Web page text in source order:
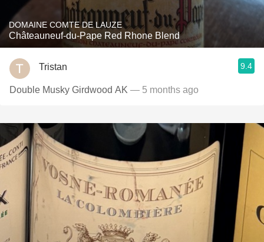
DOMAINE COMTE DE LAUZE
Châteauneuf-du-Pape Red Rhone Blend
Tristan 9.4
Double Musky Girdwood AK — 5 months ago